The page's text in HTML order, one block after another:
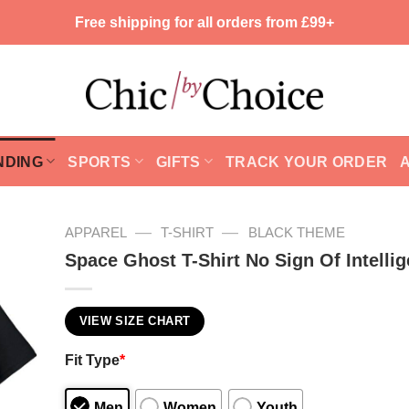
Free shipping for all orders from £99+
SPORTS GIFTS TRACK YOUR ORDER
APPAREL — T-SHIRT — BLACK THEME
Space Ghost T-Shirt No Sign Of
VIEW SIZE CHART
Fit Type*